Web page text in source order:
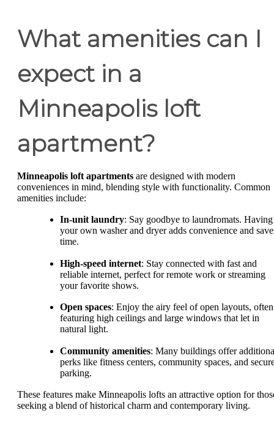
What amenities can I
expect in a
Minneapolis loft
apartment?
Minneapolis loft apartments are designed with modern
conveniences in mind, blending style with functionality. Common
amenities include:
In-unit laundry: Say goodbye to laundromats. Having
your own washer and dryer adds convenience and
time.
High-speed internet: Stay connected with fast and
reliable internet, perfect for remote work or streaming
your favorite shows.
Open spaces: Enjoy the airy feel of open layouts, often
featuring high ceilings and large windows that let in
natural light.
Community amenities: Many buildings offer
perks like fitness centers, community spaces, and
parking.
These features make Minneapolis lofts an attractive option for
seeking a blend of historical charm and contemporary living.